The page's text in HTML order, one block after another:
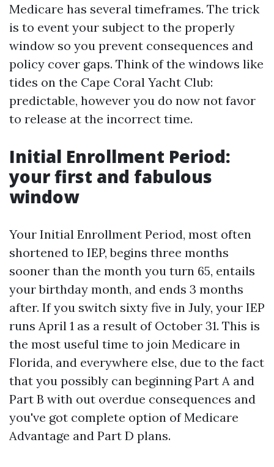
Medicare has several timeframes. The trick
is to event your subject to the properly
window so you prevent consequences and
policy cover gaps. Think of the windows like
tides on the Cape Coral Yacht Club:
predictable, however you do now not favor
to release at the incorrect time.
Initial Enrollment Period:
your first and fabulous
window
Your Initial Enrollment Period, most often
shortened to IEP, begins three months
sooner than the month you turn 65, entails
your birthday month, and ends 3 months
after. If you switch sixty five in July, your IEP
runs April 1 as a result of October 31. This is
the most useful time to join Medicare in
Florida, and everywhere else, due to the fact
that you possibly can beginning Part A and
Part B with out overdue consequences and
you've got complete option of Medicare
Advantage and Part D plans.